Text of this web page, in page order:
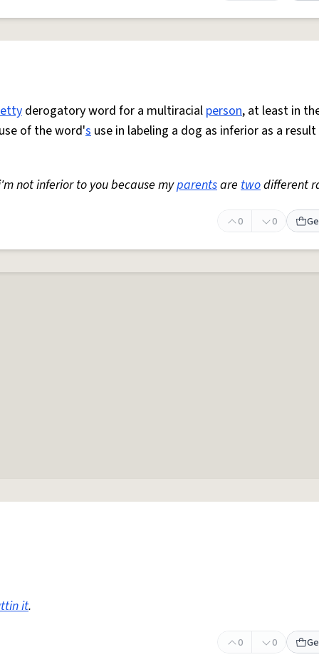
derogatory word for a multiracial person, at least in
of the word's use in labeling a dog as inferior as a
not inferior to you because myparentsare twodifferent
0 0
it.
0 0